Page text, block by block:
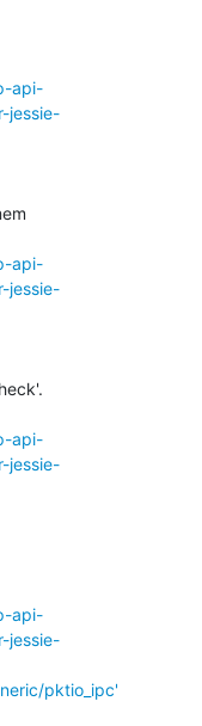
api-
jessie-
api-
jessie-
api-
jessie-
api-
jessie-
pktio_ipc'